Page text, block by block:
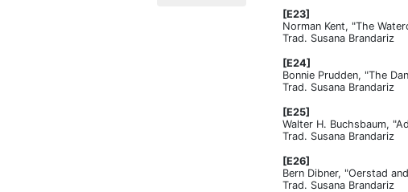
[E23]
Norman Kent, "The
Trad. Susana Brandariz
[E24]
Bonnie Prudden, "The
Trad. Susana Brandariz
[E25]
Walter H. Buchsbaum,
Trad. Susana Brandariz
[E26]
Bern Dibner, "Oerstad
Trad. Susana Brandariz